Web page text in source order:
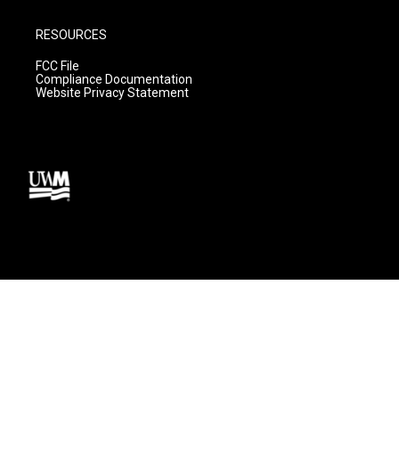
RESOURCES
FCC File
Compliance Documentation
Website Privacy Statement